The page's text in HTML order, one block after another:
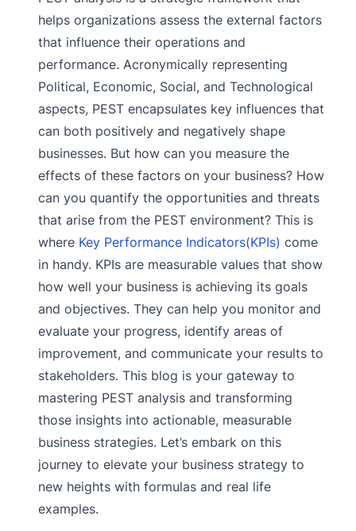
helps organizations assess the external factors
that influence their operations and
performance. Acronymically representing
Political, Economic, Social, and Technological
aspects, PEST encapsulates key influences that
can both positively and negatively shape
businesses. But how can you measure the
effects of these factors on your business? How
can you quantify the opportunities and threats
that arise from the PEST environment? This is
where Key Performance Indicators(KPIs) come
in handy. KPIs are measurable values that show
how well your business is achieving its goals
and objectives. They can help you monitor and
evaluate your progress, identify areas of
improvement, and communicate your results to
stakeholders. This blog is your gateway to
mastering PEST analysis and transforming
those insights into actionable, measurable
business strategies. Let’s embark on this
journey to elevate your business strategy to
new heights with formulas and real life
examples.